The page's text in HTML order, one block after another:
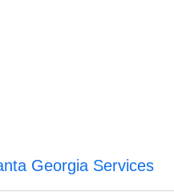
Georgia Services